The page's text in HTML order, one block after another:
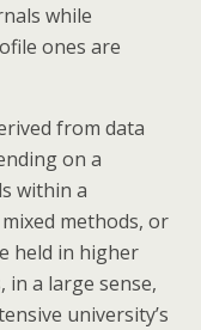
while
ones are
from data
on a
within a
methods, or
held in higher
in a large sense,
university’s